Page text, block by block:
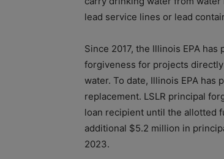
lead service lines or lead
Since 2017, the Illinois EPA
forgiveness for projects
water. To date, Illinois EPA
replacement. LSLR principal
loan recipient until the allotted
additional $5.2 million in
2023.